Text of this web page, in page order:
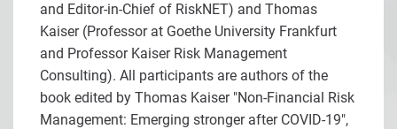
and Editor-in-Chief of RiskNET) and Thomas
Kaiser (Professor at Goethe University Frankfurt
and Professor Kaiser Risk Management
Consulting). All participants are authors of the
book edited by Thomas Kaiser "Non-Financial Risk
Management: Emerging stronger after COVID-19",